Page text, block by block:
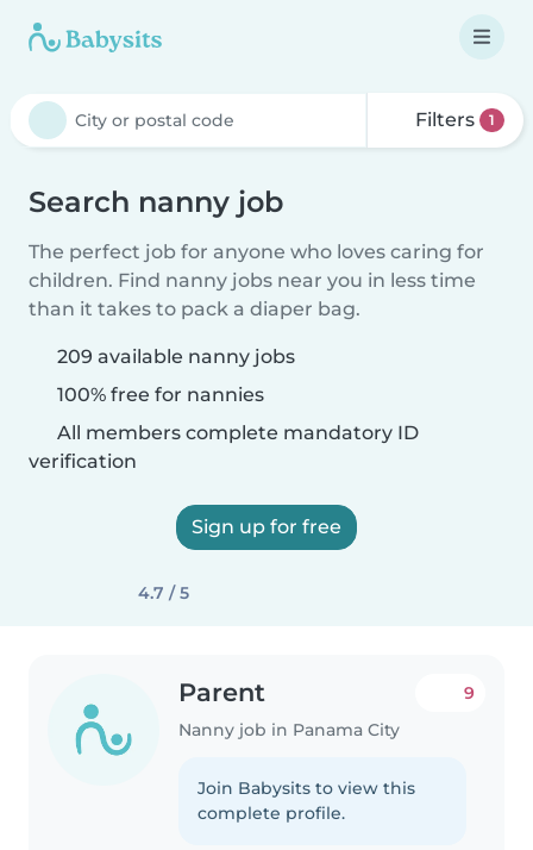
Filters 1
Search nanny job
The perfect job for anyone who loves caring for
children. Find nanny jobs near you in less time
than it takes to pack a diaper bag.
209 available nanny jobs
100% free for nannies
All members complete mandatory ID
verification
Sign up for free
4.7 / 5
Parent
Nanny job in Panama City
9
Join Babysits to view this
complete profile.